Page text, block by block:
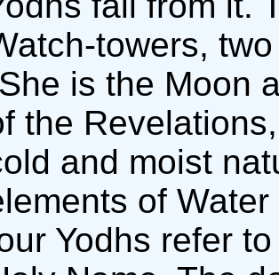
towers,
is the Moon
the
and moist
of
Yodhs refer